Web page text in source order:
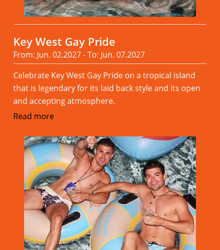
Key West Gay Pride
From: Jun. 02.2027 - To: Jun. 07.2027
Celebrate Key West Gay Pride on a tropical island
that is legendary for its laid back style and its open
and accepting atmosphere.
Read more